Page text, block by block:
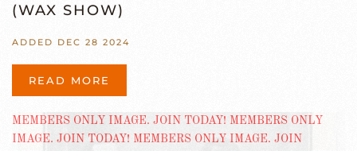
(WAX SHOW)
ADDED DEC 28 2024
READ MORE